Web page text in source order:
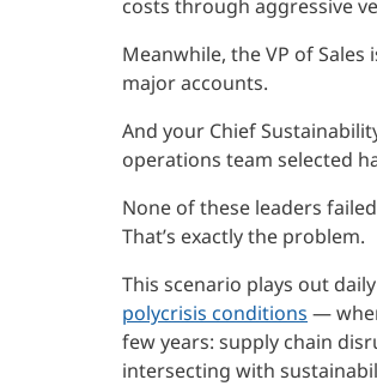
costs through aggressive
Meanwhile, the VP of
major accounts.
And your Chief
operations team selected
None of these leaders
That’s exactly the problem.
This scenario plays out
polycrisis conditions —
few years: supply chain
intersecting with